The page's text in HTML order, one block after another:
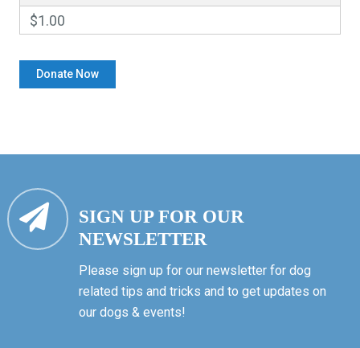
$1.00
SIGN UP FOR OUR
NEWSLETTER
Please sign up for our newsletter for dog
related tips and tricks and to get updates on
our dogs & events!